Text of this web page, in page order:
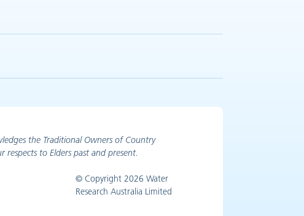
the Traditional Owners of Country
to Elders past and present.
© Copyright 2026 Water
Research Australia Limited